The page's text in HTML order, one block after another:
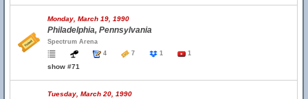
Monday, March 19, 1990
Philadelphia, Pennsylvania
Spectrum Arena
4
7 1 1
show #71
Tuesday, March 20, 1990